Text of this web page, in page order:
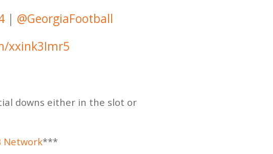
| @GeorgiaFootball
xxink3Imr5
downs either in the slot or
Network***